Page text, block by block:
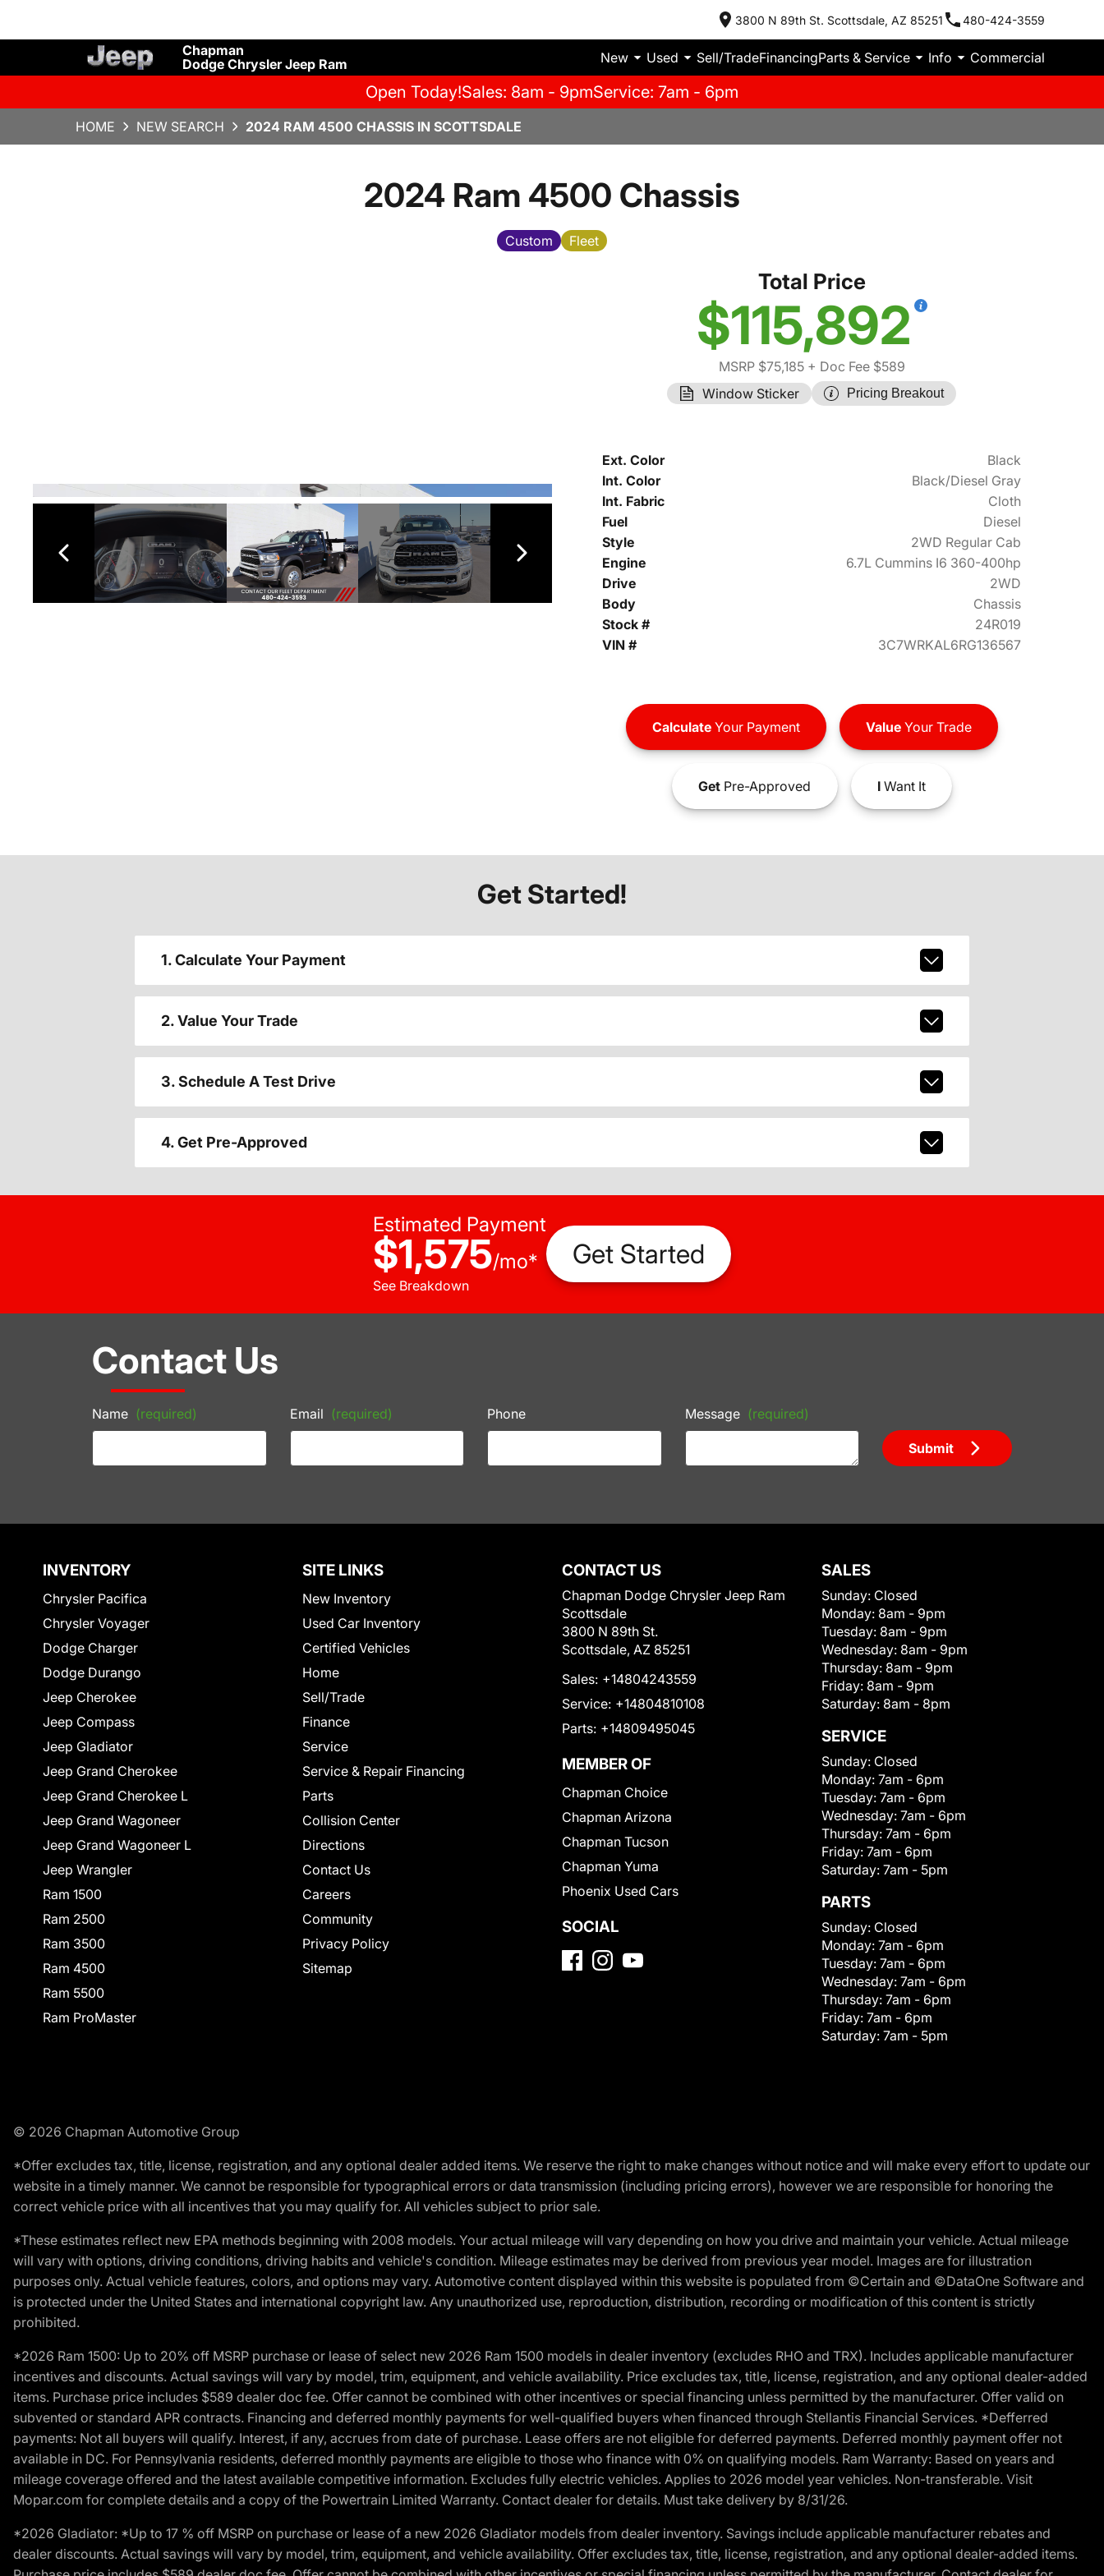
3800 N 89th St. Scottsdale, AZ 85251 480-424-3559
Chapman
Dodge Chrysler Jeep Ram
New Used Sell/TradeFinancingParts & Service Info Commercial
Open Today!Sales: 8am - 9pmService: 7am - 6pm
HOME NEW SEARCH 2024 RAM 4500 CHASSIS IN SCOTTSDALE
2024 Ram 4500 Chassis
Custom Fleet
Total Price
$115,892
MSRP $75,185+ Doc Fee $589
Window Sticker
Pricing Breakout
Ext. Color
Black
Int. Color
Black/Diesel Gray
Int. Fabric
Cloth
Fuel
Diesel
Style
2WD Regular Cab
Engine
6.7L Cummins I6 360-400hp
Drive
2WD
Body
Chassis
Stock #
24R019
VIN #
3C7WRKAL6RG136567
CalculateYour Payment ValueYour Trade
GetPre-Approved IWant It
Get Started!
1. Calculate Your Payment
2. Value Your Trade
3. Schedule A Test Drive
4. Get Pre-Approved
Estimated Payment
$1,575/mo*
See Breakdown
Get Started
Contact Us
Name (required) Email (required) Phone Message (required)
Submit
INVENTORY
Chrysler Pacifica
Chrysler Voyager
Dodge Charger
Dodge Durango
Jeep Cherokee
Jeep Compass
Jeep Gladiator
Jeep Grand Cherokee
Jeep Grand Cherokee L
Jeep Grand Wagoneer
Jeep Grand Wagoneer L
Jeep Wrangler
Ram 1500
Ram 2500
Ram 3500
Ram 4500
Ram 5500
Ram ProMaster
SITE LINKS
New Inventory
Used Car Inventory
Certified Vehicles
Home
Sell/Trade
Finance
Service
Service & Repair Financing
Parts
Collision Center
Directions
Contact Us
Careers
Community
Privacy Policy
Sitemap
CONTACT US
Chapman Dodge Chrysler Jeep Ram
Scottsdale
3800 N 89th St.
Scottsdale, AZ 85251
Sales: +14804243559
Service: +14804810108
Parts: +14809495045
MEMBER OF
Chapman Choice
Chapman Arizona
Chapman Tucson
Chapman Yuma
Phoenix Used Cars
SOCIAL
SALES
Sunday: Closed
Monday: 8am - 9pm
Tuesday: 8am - 9pm
Wednesday: 8am - 9pm
Thursday: 8am - 9pm
Friday: 8am - 9pm
Saturday: 8am - 8pm
SERVICE
Sunday: Closed
Monday: 7am - 6pm
Tuesday: 7am - 6pm
Wednesday: 7am - 6pm
Thursday: 7am - 6pm
Friday: 7am - 6pm
Saturday: 7am - 5pm
PARTS
Sunday: Closed
Monday: 7am - 6pm
Tuesday: 7am - 6pm
Wednesday: 7am - 6pm
Thursday: 7am - 6pm
Friday: 7am - 6pm
Saturday: 7am - 5pm
© 2026 Chapman Automotive Group
*Offer excludes tax, title, license, registration, and any optional dealer added items. We reserve the right to make changes without notice and will make every effort to update our
website in a timely manner. We cannot be responsible for typographical errors or data transmission (including pricing errors), however we are responsible for honoring the
correct vehicle price with all incentives that you may qualify for. All vehicles subject to prior sale.
*These estimates reflect new EPA methods beginning with 2008 models. Your actual mileage will vary depending on how you drive and maintain your vehicle. Actual mileage
will vary with options, driving conditions, driving habits and vehicle's condition. Mileage estimates may be derived from previous year model. Images are for illustration
purposes only. Actual vehicle features, colors, and options may vary. Automotive content displayed within this website is populated from ©Certain and ©DataOne Software and
is protected under the United States and international copyright law. Any unauthorized use, reproduction, distribution, recording or modification of this content is strictly
prohibited.
*2026 Ram 1500: Up to 20% off MSRP purchase or lease of select new 2026 Ram 1500 models in dealer inventory (excludes RHO and TRX). Includes applicable manufacturer
incentives and discounts. Actual savings will vary by model, trim, equipment, and vehicle availability. Price excludes tax, title, license, registration, and any optional dealer-added
items. Purchase price includes $589 dealer doc fee. Offer cannot be combined with other incentives or special financing unless permitted by the manufacturer. Offer valid on
subvented or standard APR contracts. Financing and deferred monthly payments for well-qualified buyers when financed through Stellantis Financial Services. *Defferred
payments: Not all buyers will qualify. Interest, if any, accrues from date of purchase. Lease offers are not eligible for deferred payments. Deferred monthly payment offer not
available in DC. For Pennsylvania residents, deferred monthly payments are eligible to those who finance with 0% on qualifying models. Ram Warranty: Based on years and
mileage coverage offered and the latest available competitive information. Excludes fully electric vehicles. Applies to 2026 model year vehicles. Non-transferable. Visit
Mopar.com for complete details and a copy of the Powertrain Limited Warranty. Contact dealer for details. Must take delivery by 8/31/26.
*2026 Gladiator: *Up to 17 % off MSRP on purchase or lease of a new 2026 Gladiator models from dealer inventory. Savings include applicable manufacturer rebates and
dealer discounts. Actual savings will vary by model, trim, equipment, and vehicle availability. Offer excludes tax, title, license, registration, and any optional dealer-added items.